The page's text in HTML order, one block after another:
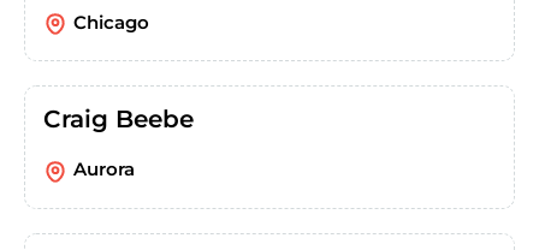
Chicago
Craig Beebe
Aurora